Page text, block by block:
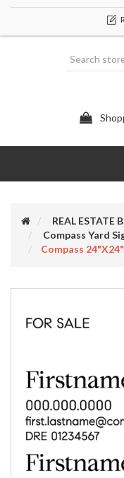
REAL ESTATE
Compass Yard
Compass